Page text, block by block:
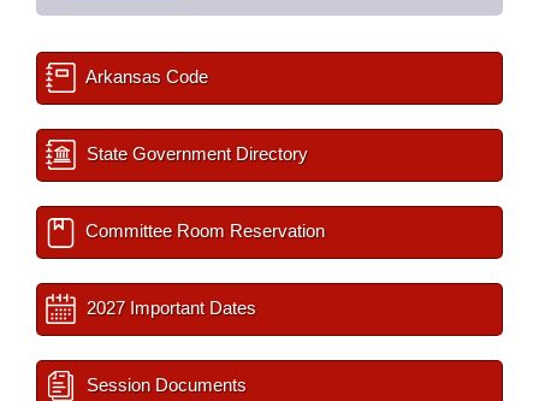
Arkansas Code
State Government Directory
Committee Room Reservation
2027 Important Dates
Session Documents